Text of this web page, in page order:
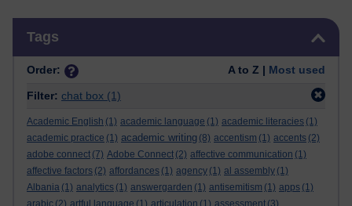
Tags
Order: A to Z | Most used
Filter: chat box (1)
Academic English (1) academic language (1) academic literacies (1)
academic practice (1) academic writing (8) accentism (1) accents (2)
adobe connect (7) Adobe Connect (2) affective communication (1)
affective factors (2) affordances (1) agency (1) al assembly (1)
Albania (1) analytics (1) answergarden (1) antisemitism (1) apps (1)